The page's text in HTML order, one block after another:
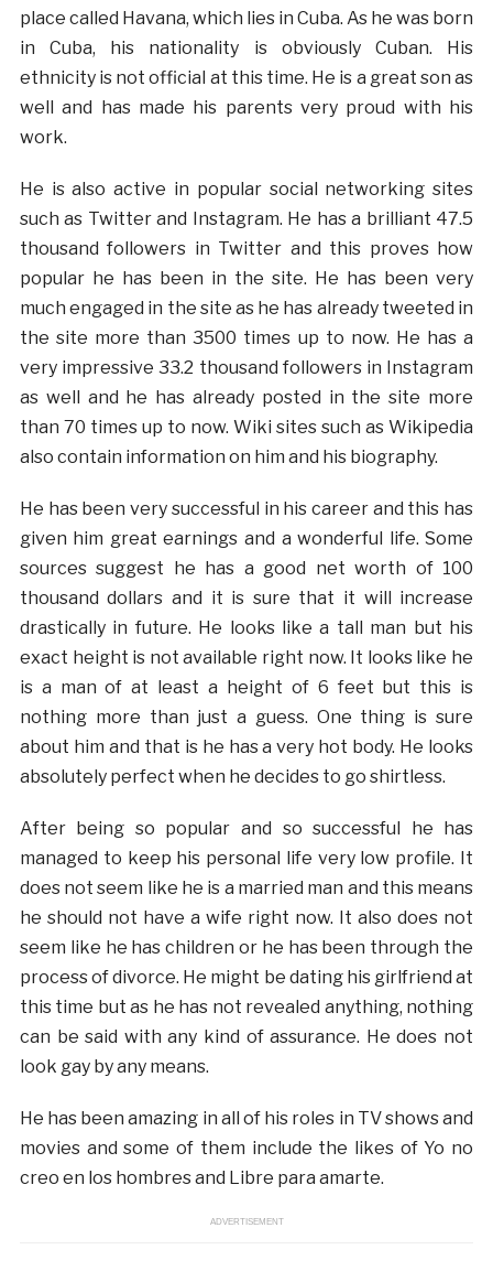
place called Havana, which lies in Cuba. As he was born
in Cuba, his nationality is obviously Cuban. His
ethnicity is not official at this time. He is a great son as
well and has made his parents very proud with his
work.
He is also active in popular social networking sites
such as Twitter and Instagram. He has a brilliant 47.5
thousand followers in Twitter and this proves how
popular he has been in the site. He has been very
much engaged in the site as he has already tweeted in
the site more than 3500 times up to now. He has a
very impressive 33.2 thousand followers in Instagram
as well and he has already posted in the site more
than 70 times up to now. Wiki sites such as Wikipedia
also contain information on him and his biography.
He has been very successful in his career and this has
given him great earnings and a wonderful life. Some
sources suggest he has a good net worth of 100
thousand dollars and it is sure that it will increase
drastically in future. He looks like a tall man but his
exact height is not available right now. It looks like he
is a man of at least a height of 6 feet but this is
nothing more than just a guess. One thing is sure
about him and that is he has a very hot body. He looks
absolutely perfect when he decides to go shirtless.
After being so popular and so successful he has
managed to keep his personal life very low profile. It
does not seem like he is a married man and this means
he should not have a wife right now. It also does not
seem like he has children or he has been through the
process of divorce. He might be dating his girlfriend at
this time but as he has not revealed anything, nothing
can be said with any kind of assurance. He does not
look gay by any means.
He has been amazing in all of his roles in TV shows and
movies and some of them include the likes of Yo no
creo en los hombres and Libre para amarte.
ADVERTISEMENT